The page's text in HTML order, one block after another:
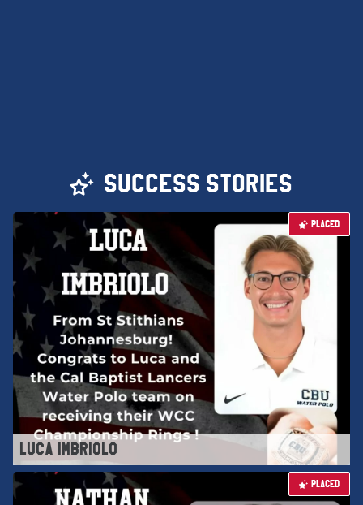
SUCCESS STORIES
LUCA IMBRIOLO
PLACED
PLACED